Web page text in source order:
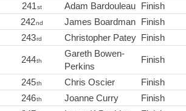
241st Adam Bardouleau Finish
242nd James Boardman Finish
243rd Christopher Patey Finish
244th
Gareth Bowen-
Perkins
Finish
245th Chris Oscier Finish
246th Joanne Curry Finish